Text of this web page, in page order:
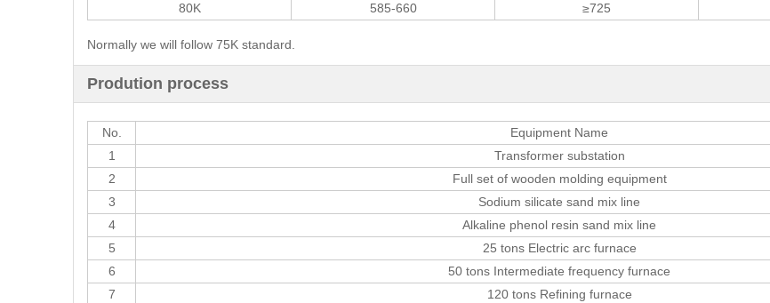
80K
585-660 ≥725
Normally we will follow 75K standard.
Prodution process
No. Equipment Name
1
Transformer substation
2
Full set of wooden molding equipment
3
Sodium silicate sand mix line
4
Alkaline phenol resin sand mix line
5
25 tons Electric arc furnace
6
50 tons Intermediate frequency furnace
7
120 tons Refining furnace